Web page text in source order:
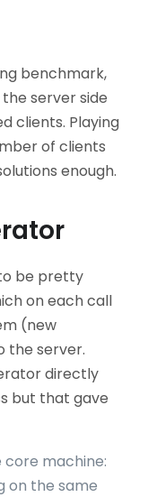
benchmark,
server side
clients. Playing
of clients
enough.
be pretty
on each call
(new
the server.
directly
but that gave
core machine:
on the same